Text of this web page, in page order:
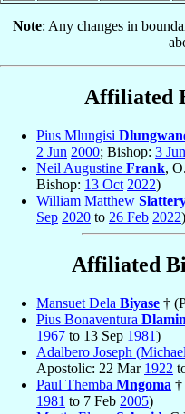
Note: Any changes in
Affiliated
Pius Mlungisi
2 Jun 2000; Bishop: 3 Jun
Neil Augustine Frank,
Bishop: 13 Oct 2022)
William Matthew
Sep 2020 to 26 Feb 2022)
Affiliated
Mansuet Dela Biyase †
Pius Bonaventura
1967 to 13 Sep 1981)
Adalbero Joseph
Apostolic: 22 Mar 1922
Paul Themba Mngoma †
1981 to 7 Feb 2005)